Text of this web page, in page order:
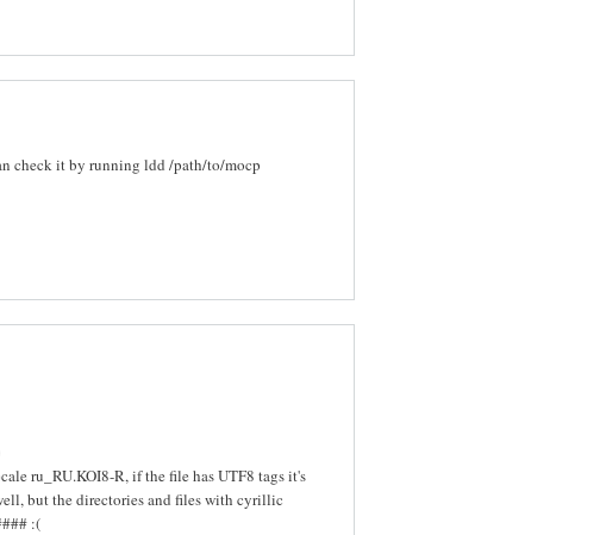
check it by running ldd /path/to/mocp
ru_RU.KOI8-R, if the file has UTF8 tags it's
but the directories and files with cyrillic
:(